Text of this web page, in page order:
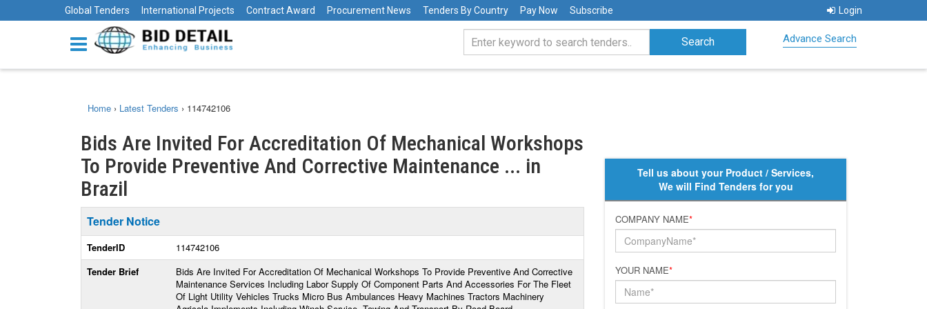
Global Tenders International Projects Contract Award Procurement News Tenders By Country Pay Now Subscribe Login
Advance Search
Home › Latest Tenders › 114742106
Bids Are Invited For Accreditation Of Mechanical Workshops
To Provide Preventive And Corrective Maintenance ... in
Brazil
Tender Notice
TenderID
114742106
Tender Brief
Bids Are Invited For Accreditation Of Mechanical Workshops To Provide Preventive And Corrective
Maintenance Services Including Labor Supply Of Component Parts And Accessories For The Fleet
Of Light Utility Vehicles Trucks Micro Bus Ambulances Heavy Machines Tractors Machinery
Tell us about your Product / Services,
We will Find Tenders for you
COMPANY NAME*
YOUR NAME*